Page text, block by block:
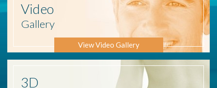
Video
Gallery
View Video Gallery
3D